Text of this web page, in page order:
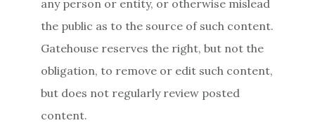
any person or entity, or otherwise mislead
the public as to the source of such content.
Gatehouse reserves the right, but not the
obligation, to remove or edit such content,
but does not regularly review posted
content.